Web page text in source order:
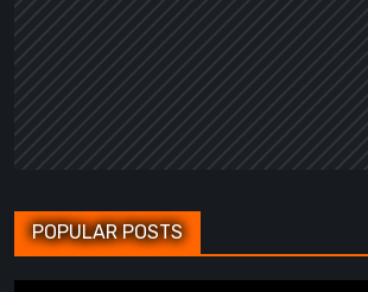
POPULAR POSTS